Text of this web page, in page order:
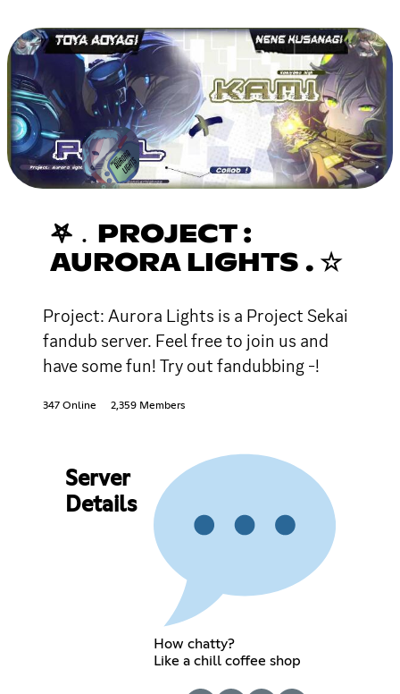
𖤐﹒PROJECT :
AURORA LIGHTS . ☆
Project: Aurora Lights is a Project Sekai
fandub server. Feel free to join us and
have some fun! Try out fandubbing -!
347 Online 2,359 Members
Server
Details
How chatty?
Like a chill coffee shop